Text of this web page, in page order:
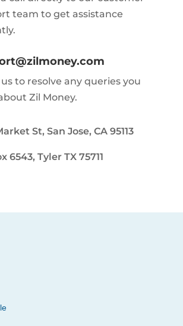
team to get assistance
to resolve any queries you
Zil Money.
St, San Jose, CA 95113
6543, Tyler TX 75711